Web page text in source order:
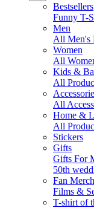
Bestsellers
Funny T-
Men
All Men's
Women
All
Kids &
All
All
Home &
All
Stickers
Gifts
Gifts For
50th
Fan Merch
Films &
T-shirt of